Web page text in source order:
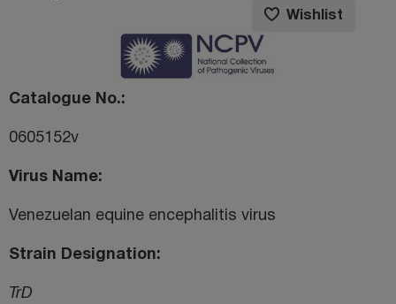
Wishlist
Catalogue No.
0605152v
Virus Name
Venezuelan equine encephalitis virus
Strain Designation
TrD